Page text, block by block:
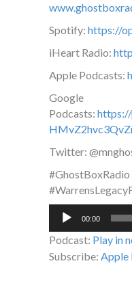
Spotify: https://
iHeart Radio:
Apple Podcasts:
Google
Podcasts:
Twitter:
Audio
00:00
Podcast: Play in
Subscribe: Apple